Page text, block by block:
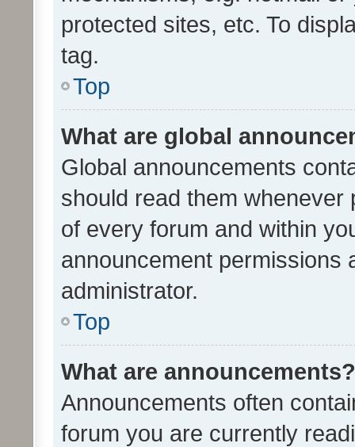
protected sites, etc. To
tag.
Top
What are global
Global announcements
should read them whenever
of every forum and within
announcement permissions
administrator.
Top
What are announcements?
Announcements often
forum you are currently